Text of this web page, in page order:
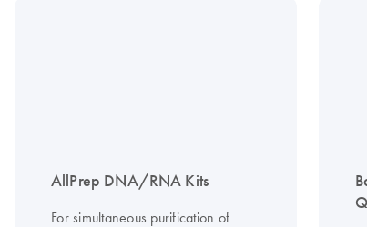
AllPrep DNA/RNA Kits
For simultaneous purification of